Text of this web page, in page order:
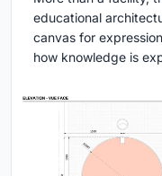
educational
canvas for
how knowledge is